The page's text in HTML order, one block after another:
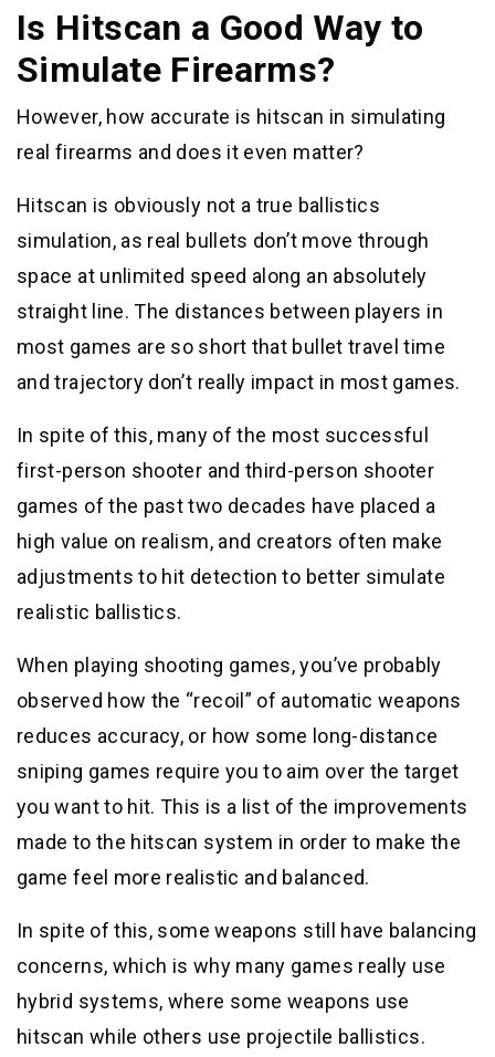
Is Hitscan a Good Way to
Simulate Firearms?
However, how accurate is hitscan in simulating
real firearms and does it even matter?
Hitscan is obviously not a true ballistics
simulation, as real bullets don’t move through
space at unlimited speed along an absolutely
straight line. The distances between players in
most games are so short that bullet travel time
and trajectory don’t really impact in most games.
In spite of this, many of the most successful
first-person shooter and third-person shooter
games of the past two decades have placed a
high value on realism, and creators often make
adjustments to hit detection to better simulate
realistic ballistics.
When playing shooting games, you’ve probably
observed how the “recoil” of automatic weapons
reduces accuracy, or how some long-distance
sniping games require you to aim over the target
you want to hit. This is a list of the improvements
made to the hitscan system in order to make the
game feel more realistic and balanced.
In spite of this, some weapons still have balancing
concerns, which is why many games really use
hybrid systems, where some weapons use
hitscan while others use projectile ballistics.